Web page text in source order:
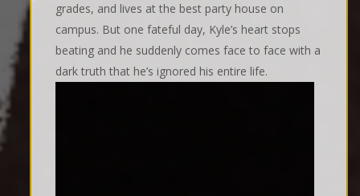
grades, and lives at the best party house on
campus. But one fateful day, Kyle’s heart stops
beating and he suddenly comes face to face with a
dark truth that he’s ignored his entire life.